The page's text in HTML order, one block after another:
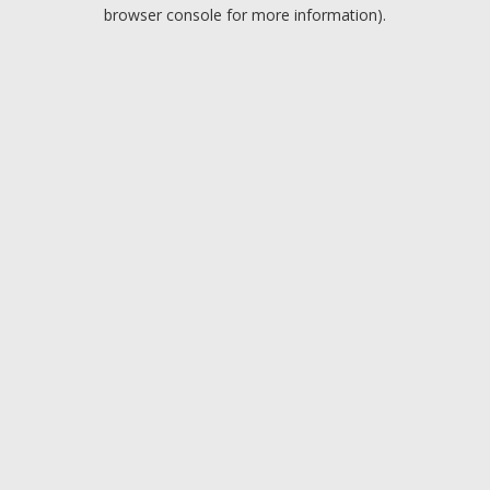
browser console for more information).